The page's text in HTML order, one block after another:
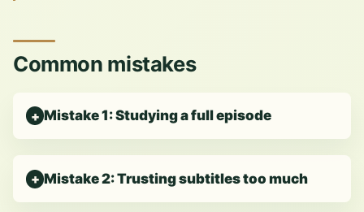
Common mistakes
Mistake 1: Studying a full episode
Mistake 2: Trusting subtitles too much